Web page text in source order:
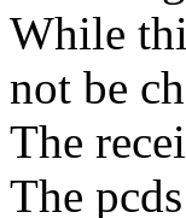
While
not be
The
The